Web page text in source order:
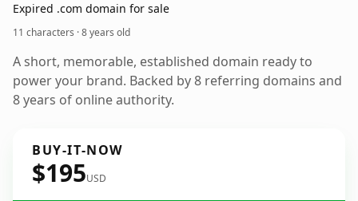
Expired .com domain for sale
11 characters ·8 years old
A short, memorable, established domain ready to
power your brand. Backed by 8 referring domains and
8 years of online authority.
BUY-IT-NOW
$195USD